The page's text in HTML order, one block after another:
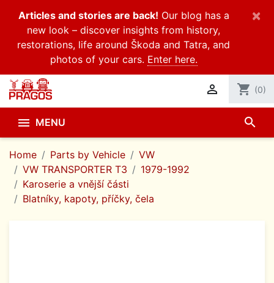
Articles and stories are back! Our blog has a
new look – discover insights from history,
restorations, life around Škoda and Tatra, and
photos of your cars. Enter here.
×
 shopping_cart (0)
 MENU search
Home Parts by Vehicle
VW
VW TRANSPORTER T3
1979-1992
Karoserie a vnější části
Blatníky, kapoty, příčky, čela